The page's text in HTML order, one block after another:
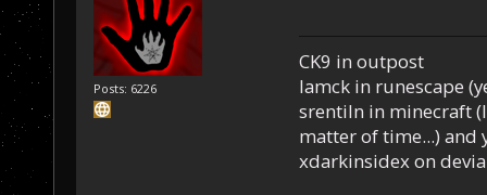
Posts: 6226
CK9 in outpost
Iamck in runescape
srentiln in minecraft
matter of time...) and
xdarkinsidex on